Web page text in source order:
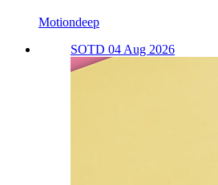
Motiondeep
SOTD 04 Aug 2026